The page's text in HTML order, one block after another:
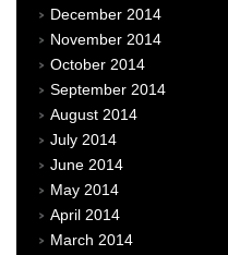
December 2014
November 2014
October 2014
September 2014
August 2014
July 2014
June 2014
May 2014
April 2014
March 2014